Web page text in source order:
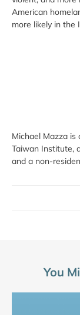
Michael Mazza
Taiwan Institute,
and a non-
American
more likely in the
You